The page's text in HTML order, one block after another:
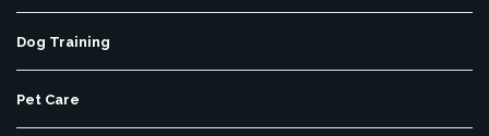
Dog Training
Pet Care